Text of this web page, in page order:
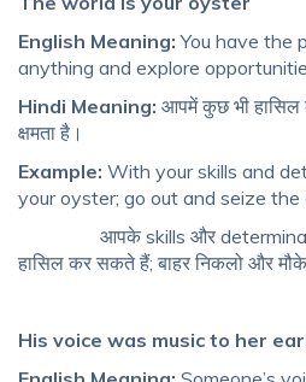
English Meaning:You have the
anything and explore
Hindi Meaning: आपमें कुछ भी
क्षमता है।
Example: With your skills and
your oyster; go out and seize the
आपके skills और
हासिल कर सकते हैं; बाहर निकलो और
His voice was music to her